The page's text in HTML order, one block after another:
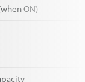
ON)